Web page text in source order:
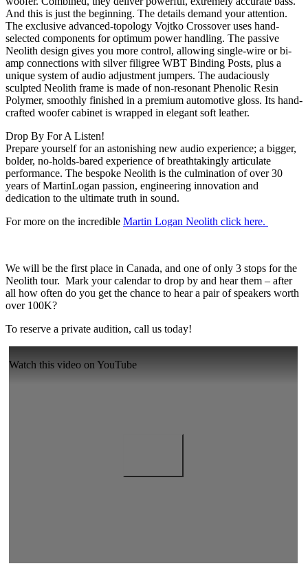
And this is just the beginning. The details demand your attention.
The exclusive advanced-topology Vojtko Crossover uses hand-
selected components for optimum power handling. The passive
Neolith design gives you more control, allowing single-wire or bi-
amp connections with silver filigree WBT Binding Posts, plus a
unique system of audio adjustment jumpers. The audaciously
sculpted Neolith frame is made of non-resonant Phenolic Resin
Polymer, smoothly finished in a premium automotive gloss. Its hand-
crafted woofer cabinet is wrapped in elegant soft leather.
Drop By For A Listen!
Prepare yourself for an astonishing new audio experience; a bigger,
bolder, no-holds-bared experience of breathtakingly articulate
performance. The bespoke Neolith is the culmination of over 30
years of MartinLogan passion, engineering innovation and
dedication to the ultimate truth in sound.
For more on the incredible Martin Logan Neolith click here.
We will be the first place in Canada, and one of only 3 stops for the
Neolith tour. Mark your calendar to drop by and hear them – after
all how often do you get the chance to hear a pair of speakers worth
over 100K?
To reserve a private audition, call us today!
Watch this video on YouTube